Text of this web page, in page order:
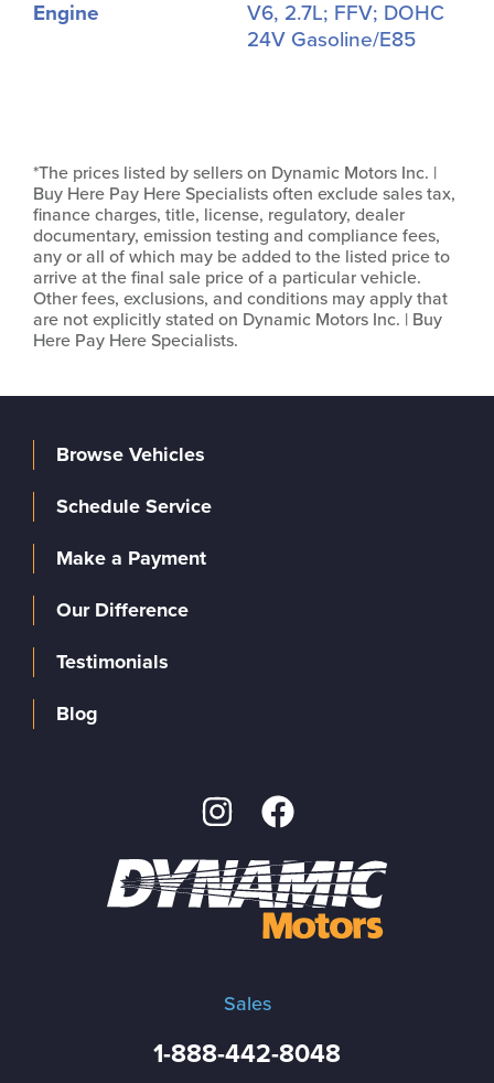
Engine
V6, 2.7L; FFV; DOHC
24V Gasoline/E85
*The prices listed by sellers on Dynamic Motors Inc. |
Buy Here Pay Here Specialists often exclude sales tax,
finance charges, title, license, regulatory, dealer
documentary, emission testing and compliance fees,
any or all of which may be added to the listed price to
arrive at the final sale price of a particular vehicle.
Other fees, exclusions, and conditions may apply that
are not explicitly stated on Dynamic Motors Inc. | Buy
Here Pay Here Specialists.
Sales
1-888-442-8048
Browse Vehicles
Schedule Service
Make a Payment
Our Difference
Testimonials
Blog